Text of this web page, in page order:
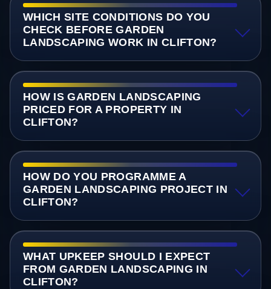
WHICH SITE CONDITIONS DO YOU
CHECK BEFORE GARDEN
LANDSCAPING WORK IN CLIFTON?
HOW IS GARDEN LANDSCAPING
PRICED FOR A PROPERTY IN
CLIFTON?
HOW DO YOU PROGRAMME A
GARDEN LANDSCAPING PROJECT IN
CLIFTON?
WHAT UPKEEP SHOULD I EXPECT
FROM GARDEN LANDSCAPING IN
CLIFTON?